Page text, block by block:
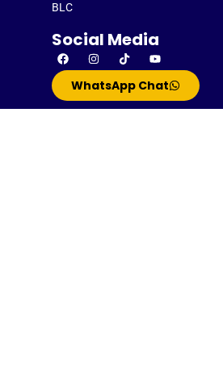
BLC
Social Media
WhatsApp Chat